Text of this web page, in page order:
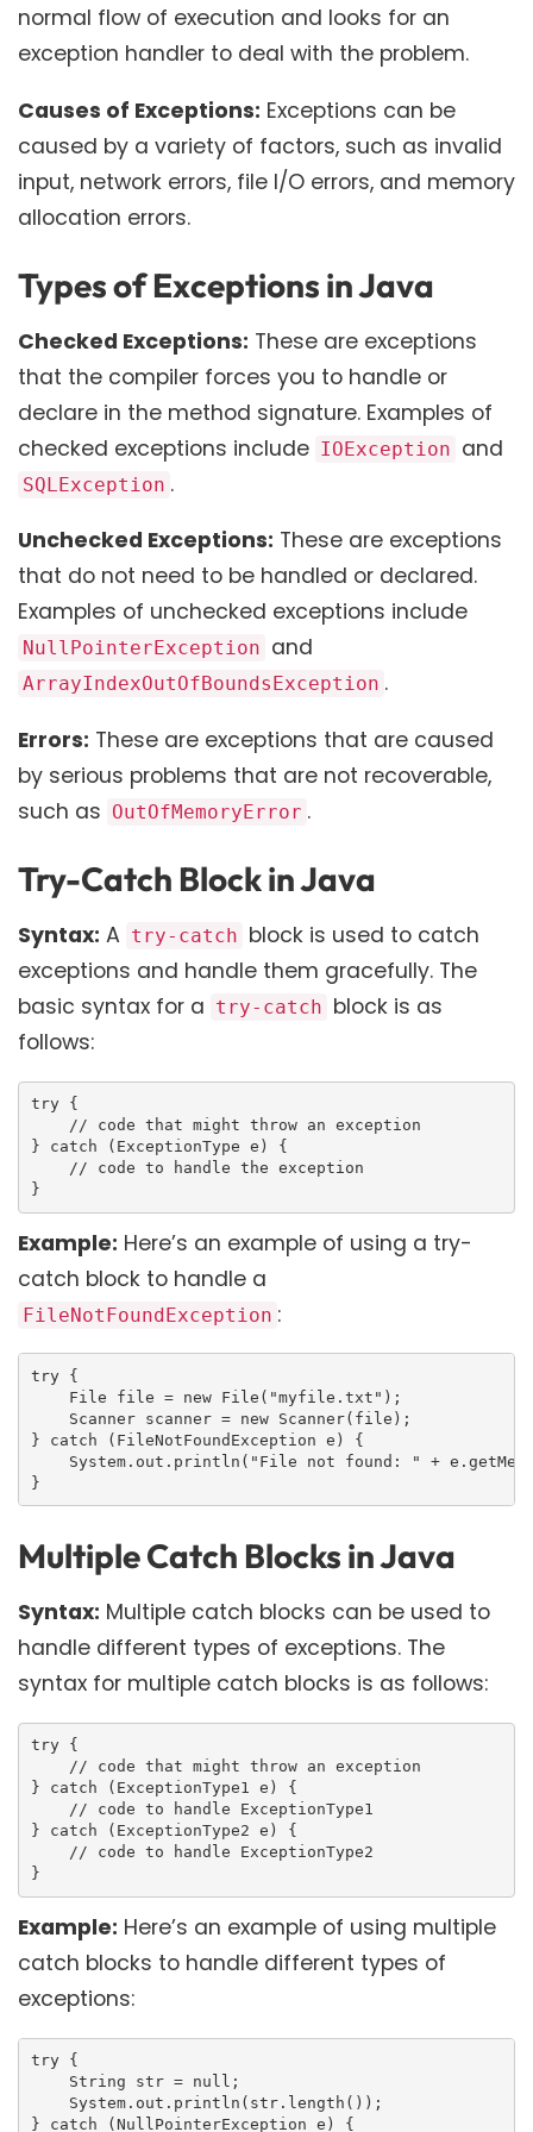
normal flow of execution and looks for an
exception handler to deal with the problem.
Causes of Exceptions: Exceptions can be
caused by a variety of factors, such as invalid
input, network errors, file I/O errors, and memory
allocation errors.
Types of Exceptions in Java
Checked Exceptions: These are exceptions
that the compiler forces you to handle or
declare in the method signature. Examples of
checked exceptions include IOException and
SQLException .
Unchecked Exceptions: These are exceptions
that do not need to be handled or declared.
Examples of unchecked exceptions include
NullPointerException and
ArrayIndexOutOfBoundsException .
Errors: These are exceptions that are caused
by serious problems that are not recoverable,
such as OutOfMemoryError .
Try-Catch Block in Java
Syntax: A try-catch block is used to catch
exceptions and handle them gracefully. The
basic syntax for a try-catch block is as
follows:
try {
    // code that might throw an exception
} catch (ExceptionType e) {
    // code to handle the exception
}
Example: Here’s an example of using a try-
catch block to handle a
FileNotFoundException :
try {
    File file = new File("myfile.txt");
    Scanner scanner = new Scanner(file);
} catch (FileNotFoundException e) {
System.out.println("File not found: " +
}
Multiple Catch Blocks in Java
Syntax: Multiple catch blocks can be used to
handle different types of exceptions. The
syntax for multiple catch blocks is as follows:
try {
    // code that might throw an exception
} catch (ExceptionType1 e) {
    // code to handle ExceptionType1
} catch (ExceptionType2 e) {
    // code to handle ExceptionType2
}
Example: Here’s an example of using multiple
catch blocks to handle different types of
exceptions:
try {
    String str = null;
    System.out.println(str.length());
} catch (NullPointerException e) {